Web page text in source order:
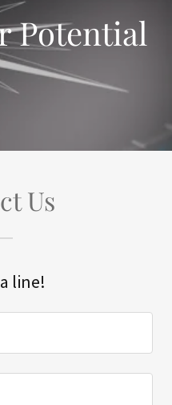
Potential
Us
line!